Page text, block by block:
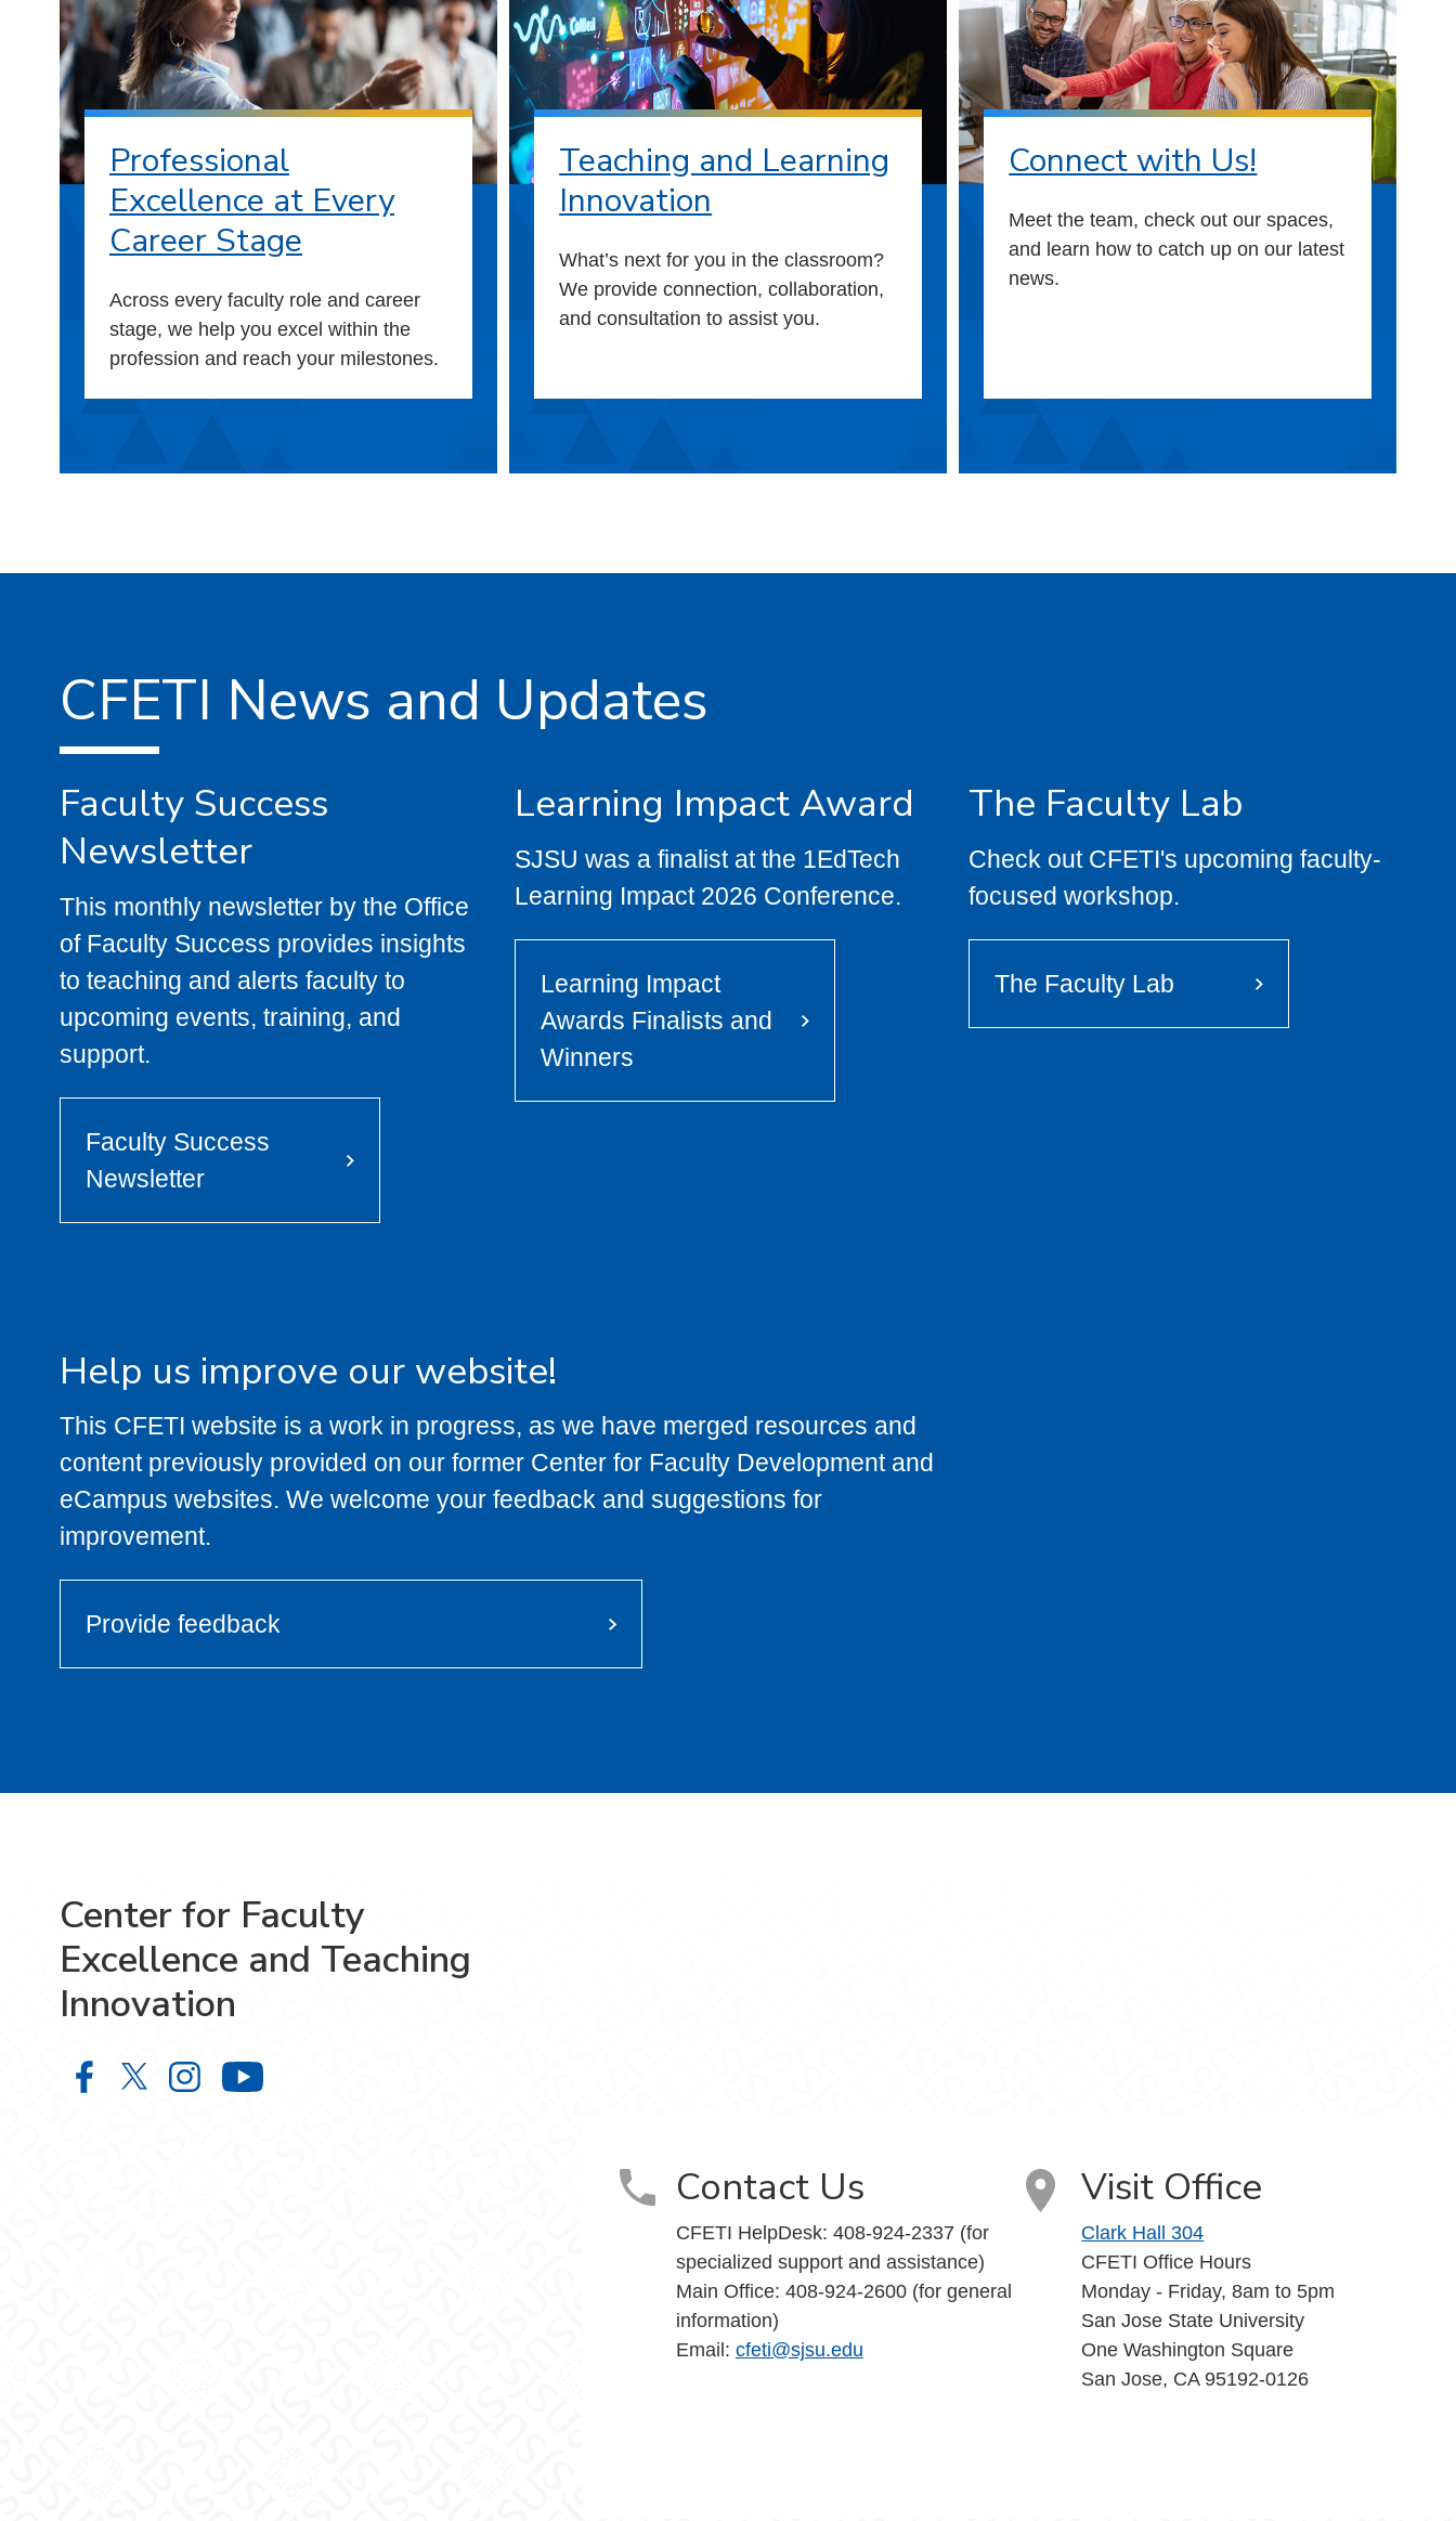
Professional
Excellence at Every
Career Stage
Across every faculty role and career
stage, we help you excel within the
profession and reach your milestones.
Teaching and Learning
Innovation
What’s next for you in the classroom?
We provide connection, collaboration,
and consultation to assist you.
Connect with Us!
Meet the team, check out our spaces,
and learn how to catch up on our latest
news.
CFETI News and Updates
Faculty Success
Newsletter
This monthly newsletter by the Office
of Faculty Success provides insights
to teaching and alerts faculty to
upcoming events, training, and
support.
Faculty Success
Newsletter
Learning Impact Award
SJSU was a finalist at the 1EdTech
Learning Impact 2026 Conference.
Learning Impact
Awards Finalists and
Winners
The Faculty Lab
Check out CFETI's upcoming faculty-
focused workshop.
The Faculty Lab
Help us improve our website!
This CFETI website is a work in progress, as we have merged resources and
content previously provided on our former Center for Faculty Development and
eCampus websites. We welcome your feedback and suggestions for
improvement.
Provide feedback
Center for Faculty
Excellence and Teaching
Innovation
Center for Faculty Excellence and Teaching Innovation on Facebook
Center for Faculty Excellence and Teaching Innovation on X
Center for Faculty Excellence and Teaching Innovation on Instagram
Contact Us
CFETI HelpDesk: 408-924-2337 (for
specialized support and assistance)
Main Office: 408-924-2600 (for general
information)
Email: cfeti@sjsu.edu
Visit Office
Clark Hall 304
CFETI Office Hours
Monday - Friday, 8am to 5pm
San Jose State University
One Washington Square
San Jose, CA 95192-0126